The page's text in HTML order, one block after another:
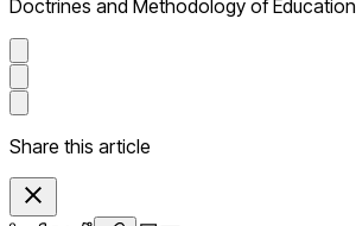
Doctrines and Methodology of Education
Share this article